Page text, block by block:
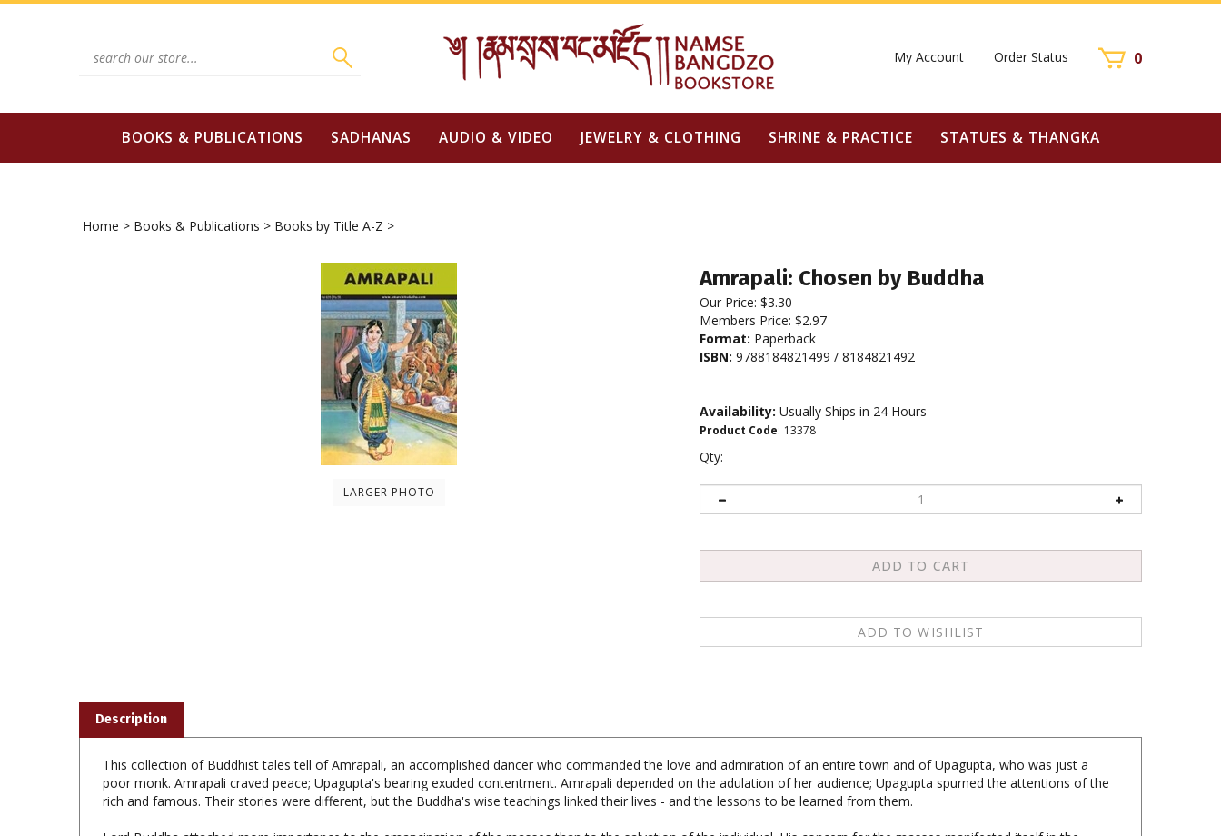
Skip
My Account Order Status 0
BOOKS & PUBLICATIONS SADHANAS AUDIO & VIDEO JEWELRY & CLOTHING SHRINE & PRACTICE STATUES & THANGKA
Home > Books & Publications > Books by Title A-Z >
LARGER PHOTO
Amrapali: Chosen by Buddha
Our Price: $3.30
Members Price: $2.97
Format: Paperback
ISBN: 9788184821499 / 8184821492
Availability: Usually Ships in 24 Hours
Product Code: 13378
Qty:
This collection of Buddhist tales tell of Amrapali, an accomplished dancer who commanded the love and admiration of an entire town and of Upagupta, who was just a
rich and famous. Their stories were different, but the Buddha's wise teachings linked their lives - and the lessons to be learned from them.
Lord Buddha attached more importance to the emancipation of the masses than to the salvation of the individual. His concern for the masses manifested itself in the